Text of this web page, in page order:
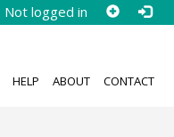
Not logged in
HELP ABOUT CONTACT